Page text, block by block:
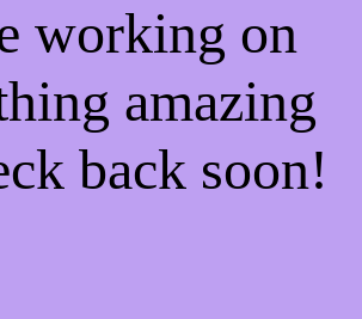
working on
amazing
back soon!